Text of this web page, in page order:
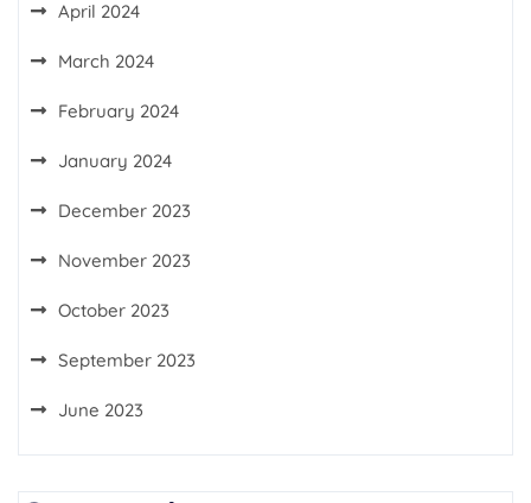
April 2024
March 2024
February 2024
January 2024
December 2023
November 2023
October 2023
September 2023
June 2023